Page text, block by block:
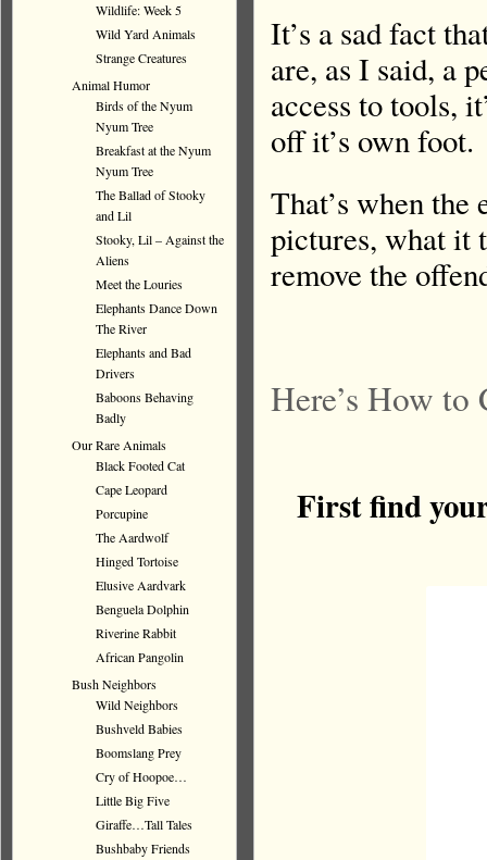
It’s a sad fact
are, as I said, a
access to tools,
off it’s own foot.
That’s when
pictures, what it
remove the
Here’s How
First find
Wildlife: Week 5
Wild Yard Animals
Strange Creatures
Animal Humor
Birds of the Nyum
Nyum Tree
Breakfast at the Nyum
Nyum Tree
The Ballad of Stooky
and Lil
Stooky, Lil – Against the
Aliens
Meet the Louries
Elephants Dance Down
The River
Elephants and Bad
Drivers
Baboons Behaving
Badly
Our Rare Animals
Black Footed Cat
Cape Leopard
Porcupine
The Aardwolf
Hinged Tortoise
Elusive Aardvark
Benguela Dolphin
Riverine Rabbit
African Pangolin
Bush Neighbors
Wild Neighbors
Bushveld Babies
Boomslang Prey
Cry of Hoopoe…
Little Big Five
Giraffe…Tall Tales
Bushbaby Friends